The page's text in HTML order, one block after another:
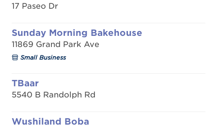
17 Paseo Dr
Sunday Morning Bakehouse
11869 Grand Park Ave
Small Business
TBaar
5540 B Randolph Rd
Wushiland Boba